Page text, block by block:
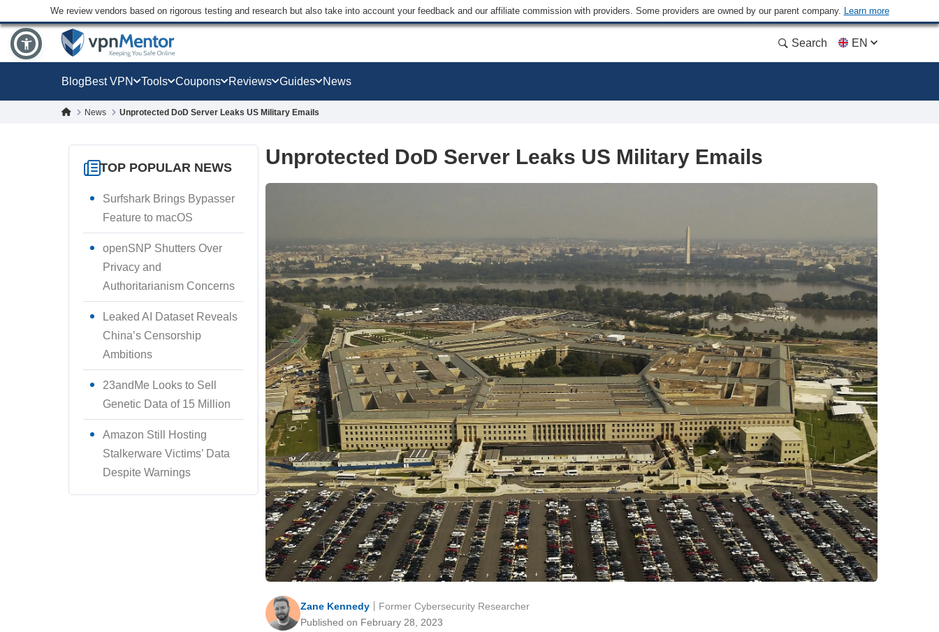
We review vendors based on rigorous testing and research but also take into account your feedback and our affiliate commission with providers. Some providers are owned by our parent company. Learn more
Search EN
BlogBest VPN Tools Coupons Reviews Guides News
News Unprotected DoD Server Leaks US Military Emails
TOP POPULAR NEWS
Surfshark Brings Bypasser
Feature to macOS
openSNP Shutters Over
Privacy and
Authoritarianism Concerns
Leaked AI Dataset Reveals
China’s Censorship
Ambitions
23andMe Looks to Sell
Genetic Data of 15 Million
Amazon Still Hosting
Stalkerware Victims’ Data
Despite Warnings
Unprotected DoD Server Leaks US Military Emails
Zane Kennedy
Published on February 28, 2023
Former Cybersecurity Researcher